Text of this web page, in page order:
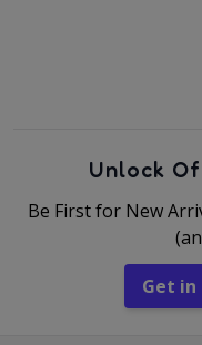
Unlock
Be First for New
Get in